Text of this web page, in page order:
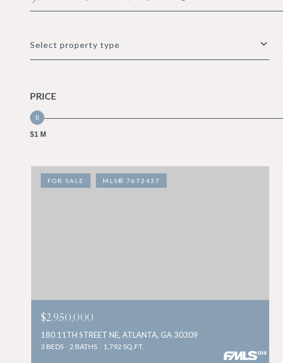
Select property type
PRICE
$1 M
FOR SALE MLS® 7672437
$2,950,000
180 11TH STREET NE, ATLANTA, GA 30309
3 BEDS 2 BATHS 1,792 SQ.FT.